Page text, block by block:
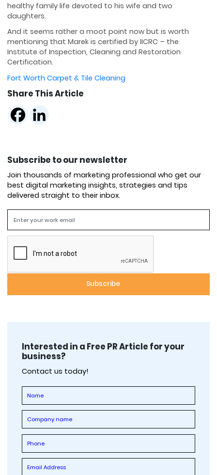
healthy family life devoted to his wife and two
daughters.
And it seems rather a moot point now but is worth
mentioning that Marek is certified by IICRC – the
Institute of Inspection, Cleaning and Restoration
Certification.
Fort Worth Carpet & Tile Cleaning
Share This Article
Subscribe to our newsletter
Join thousands of marketing professional who get our
best digital marketing insights, strategies and tips
delivered straight to their inbox.
Interested in a Free PR Article for your
business?
Contact us today!